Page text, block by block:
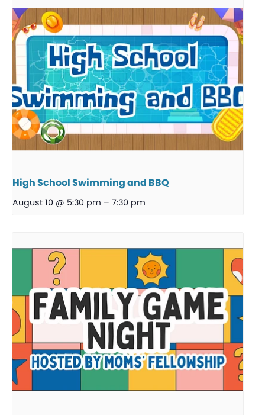
High School Swimming and BBQ
August 10 @ 5:30 pm – 7:30 pm